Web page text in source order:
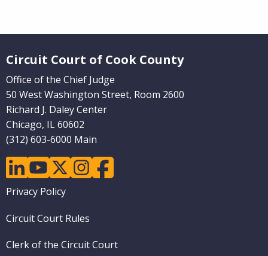
Circuit Court of Cook County
Office of the Chief Judge
50 West Washington Street, Room 2600
Richard J. Daley Center
Chicago, IL 60602
(312) 603-6000 Main
linkedinyoutubetwitterinstagramfacebook
Footer
Privacy Policy
Circuit Court Rules
Clerk of the Circuit Court